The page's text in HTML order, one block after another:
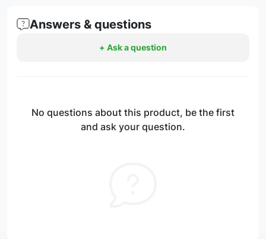
Answers & questions
+ Ask a question
No questions about this product, be the first
and ask your question.